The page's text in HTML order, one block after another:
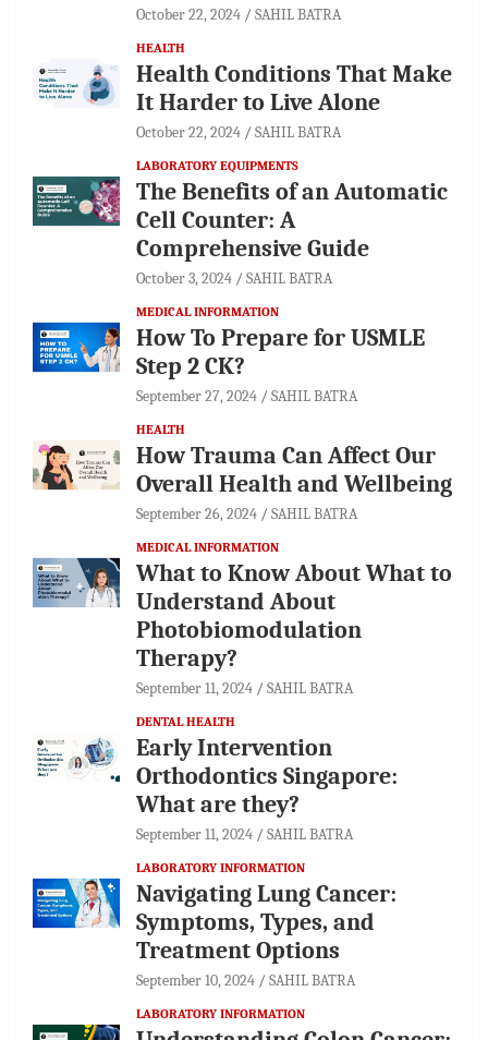
October 22, 2024 SAHIL BATRA
HEALTH
Health Conditions That Make
It Harder to Live Alone
October 22, 2024 SAHIL BATRA
LABORATORY EQUIPMENTS
The Benefits of an Automatic
Cell Counter: A
Comprehensive Guide
October 3, 2024 SAHIL BATRA
MEDICAL INFORMATION
How To Prepare for USMLE
Step 2 CK?
September 27, 2024 SAHIL BATRA
HEALTH
How Trauma Can Affect Our
Overall Health and Wellbeing
September 26, 2024 SAHIL BATRA
MEDICAL INFORMATION
What to Know About What to
Understand About
Photobiomodulation
Therapy?
September 11, 2024 SAHIL BATRA
DENTAL HEALTH
Early Intervention
Orthodontics Singapore:
What are they?
September 11, 2024 SAHIL BATRA
LABORATORY INFORMATION
Navigating Lung Cancer:
Symptoms, Types, and
Treatment Options
September 10, 2024 SAHIL BATRA
LABORATORY INFORMATION